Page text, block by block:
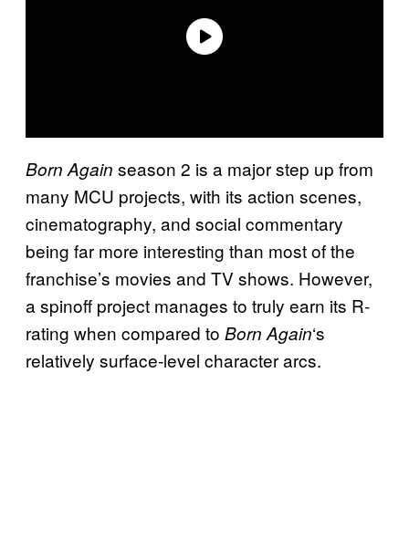
Born Again season 2 is a major step up from
many MCU projects, with its action scenes,
cinematography, and social commentary
being far more interesting than most of the
franchise’s movies and TV shows. However,
a spinoff project manages to truly earn its R-
rating when compared to Born Again‘s
relatively surface-level character arcs.